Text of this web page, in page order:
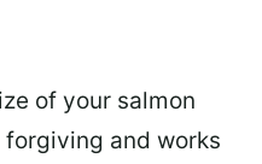
of your salmon
and works